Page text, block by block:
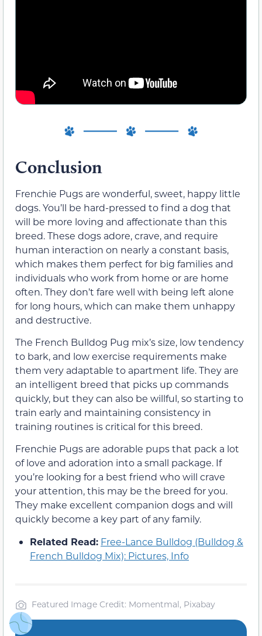
Conclusion
Frenchie Pugs are wonderful, sweet, happy little
dogs. You’ll be hard-pressed to find a dog that
will be more loving and affectionate than this
breed. These dogs adore, crave, and require
human interaction on nearly a constant basis,
which makes them perfect for big families and
individuals who work from home or are home
often. They don’t fare well with being left alone
for long hours, which can make them unhappy
and destructive.
The French Bulldog Pug mix’s size, low tendency
to bark, and low exercise requirements make
them very adaptable to apartment life. They are
an intelligent breed that picks up commands
quickly, but they can also be willful, so starting to
train early and maintaining consistency in
training routines is critical for this breed.
Frenchie Pugs are adorable pups that pack a lot
of love and adoration into a small package. If
you’re looking for a best friend who will crave
your attention, this may be the breed for you.
They make excellent companion dogs and will
quickly become a key part of any family.
Related Read: Free-Lance Bulldog (Bulldog &
French Bulldog Mix): Pictures, Info
Featured Image Credit: Momentmal, Pixabay